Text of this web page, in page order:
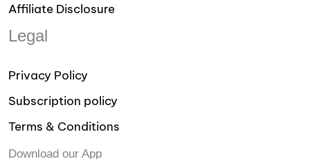
Affiliate Disclosure
Legal
Privacy Policy
Subscription policy
Terms & Conditions
Download our App